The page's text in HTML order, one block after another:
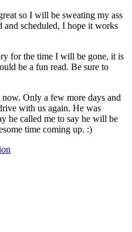
so I will be sweating my ass
and scheduled, I hope it works
for the time I will be gone, it is
be a fun read. Be sure to
Only a few more days and
with us again. He was
he called me to say he will be
time coming up. :)